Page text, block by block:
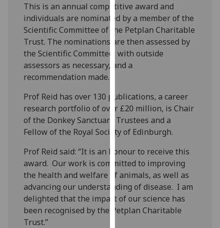
I'm
happy
with
analytics
data
I do not
want
analytics
data
recorded
Personalised
advertising
I’m happy to
get
This is an annual competitive award and
individuals are nominated by a member of the
Scientific Committee of the Petplan Charitable
Trust. The nominations are then assessed by
the Scientific Committee, with outside
assessors as necessary, and a
recommendation made.
Prof Reid has over 130 publications, a career
research portfolio of over £20 million, is Chair
of the Donkey Sanctuary Trustees and a
Fellow of the Royal Society of Edinburgh.
Prof Reid said: “It is an honour to receive this
award. Our work is committed to improving
the health and welfare of animals, as well as
advancing our understanding of disease. I am
delighted that the impact of our science has
been recognised by the Petplan Charitable
Trust.”